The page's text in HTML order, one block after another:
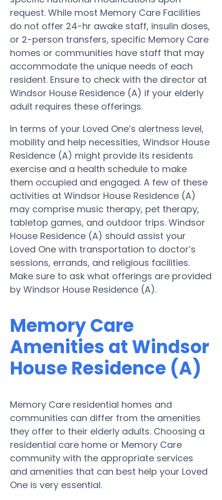
request. While most Memory Care Facilities
do not offer 24-hr awake staff, insulin doses,
or 2-person transfers, specific Memory Care
homes or communities have staff that may
accommodate the unique needs of each
resident. Ensure to check with the director at
Windsor House Residence (A) if your elderly
adult requires these offerings.
In terms of your Loved One’s alertness level,
mobility and help necessities, Windsor House
Residence (A) might provide its residents
exercise and a health schedule to make
them occupied and engaged. A few of these
activities at Windsor House Residence (A)
may comprise music therapy, pet therapy,
tabletop games, and outdoor trips. Windsor
House Residence (A) should assist your
Loved One with transportation to doctor’s
sessions, errands, and religious facilities.
Make sure to ask what offerings are provided
by Windsor House Residence (A).
Memory Care
Amenities at Windsor
House Residence (A)
Memory Care residential homes and
communities can differ from the amenities
they offer to their elderly adults. Choosing a
residential care home or Memory Care
community with the appropriate services
and amenities that can best help your Loved
One is very essential.